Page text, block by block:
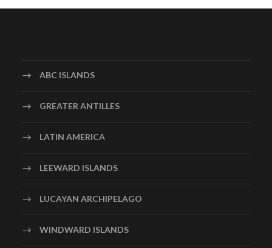
ABC ISLANDS
GREATER ANTILLES
LATIN AMERICA
LEEWARD ISLANDS
LUCAYAN ARCHIPELAGO
WINDWARD ISLANDS